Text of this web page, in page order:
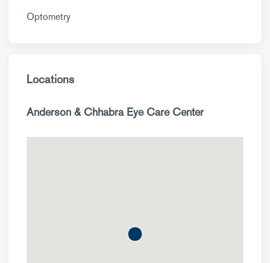
Optometry
Locations
Anderson & Chhabra Eye Care Center